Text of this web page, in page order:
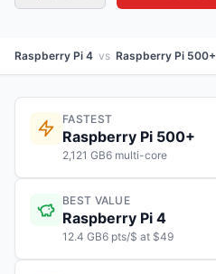
Raspberry Pi 4 vs Raspberry Pi 500+
FASTEST
Raspberry Pi 500+
2,121 GB6 multi-core
BEST VALUE
Raspberry Pi 4
12.4 GB6 pts/$ at $49